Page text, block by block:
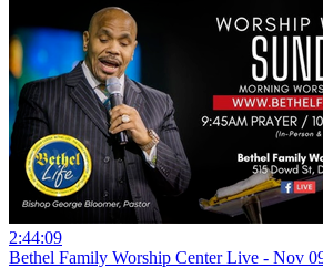
2:44:09
Bethel Family Worship Center Live - Nov